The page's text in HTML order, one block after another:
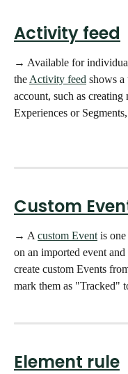
Activity feed
→ Available for
the Activity feed shows
account, such as
Experiences or
Custom
→ A custom Event is
on an imported event and
create custom Events
mark them as "Tracked"
Element rule